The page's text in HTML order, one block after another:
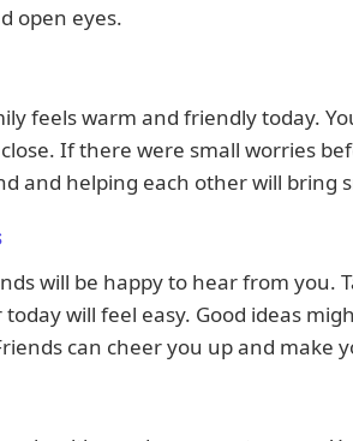
open eyes.
feels warm and friendly today.
If there were small worries
and helping each other will bring
will be happy to hear from you.
will feel easy. Good ideas
can cheer you up and make